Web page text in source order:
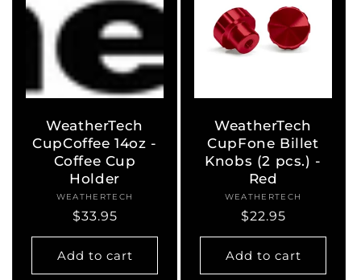
WeatherTech
CupCoffee 14oz -
Coffee Cup
Holder
Vendor:
WEATHERTECH
Regular
price
$33.95
Add to cart
WeatherTech
CupFone Billet
Knobs (2 pcs.) -
Red
Vendor:
WEATHERTECH
Regular
price
$22.95
Add to cart